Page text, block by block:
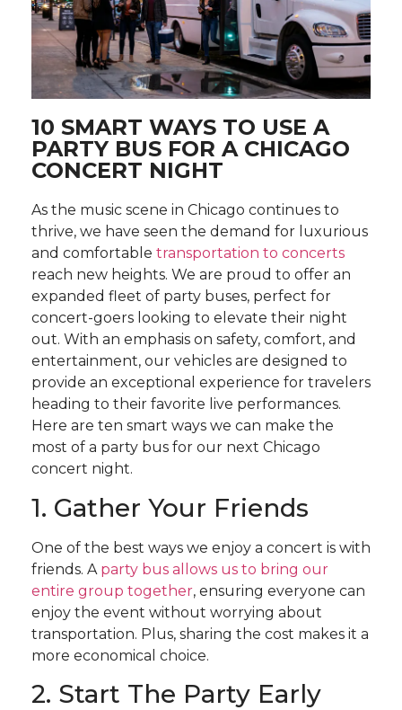
10 SMART WAYS TO USE A
PARTY BUS FOR A CHICAGO
CONCERT NIGHT
As the music scene in Chicago continues to
thrive, we have seen the demand for luxurious
and comfortable transportation to concerts
reach new heights. We are proud to offer an
expanded fleet of party buses, perfect for
concert-goers looking to elevate their night
out. With an emphasis on safety, comfort, and
entertainment, our vehicles are designed to
provide an exceptional experience for travelers
heading to their favorite live performances.
Here are ten smart ways we can make the
most of a party bus for our next Chicago
concert night.
1. Gather Your Friends
One of the best ways we enjoy a concert is with
friends. A party bus allows us to bring our
entire group together, ensuring everyone can
enjoy the event without worrying about
transportation. Plus, sharing the cost makes it a
more economical choice.
2. Start The Party Early